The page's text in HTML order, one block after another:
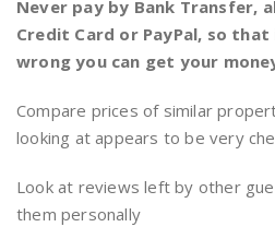
Never pay by Bank Transfer,
Credit Card or PayPal, so
wrong you can get your
Compare prices of similar
looking at appears to be very
Look at reviews left by other
them personally